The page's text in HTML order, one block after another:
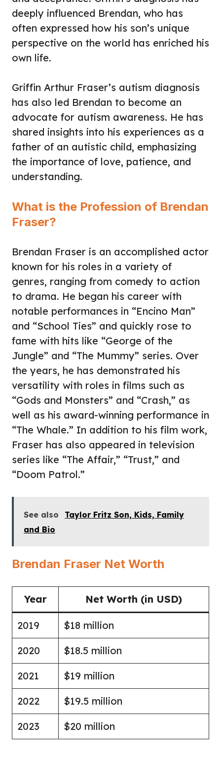
deeply influenced Brendan, who has
often expressed how his son’s unique
perspective on the world has enriched his
own life.
Griffin Arthur Fraser’s autism diagnosis
has also led Brendan to become an
advocate for autism awareness. He has
shared insights into his experiences as a
father of an autistic child, emphasizing
the importance of love, patience, and
understanding.
What is the Profession of Brendan
Fraser?
Brendan Fraser is an accomplished actor
known for his roles in a variety of
genres, ranging from comedy to action
to drama. He began his career with
notable performances in “Encino Man”
and “School Ties” and quickly rose to
fame with hits like “George of the
Jungle” and “The Mummy” series. Over
the years, he has demonstrated his
versatility with roles in films such as
“Gods and Monsters” and “Crash,” as
well as his award-winning performance in
“The Whale.” In addition to his film work,
Fraser has also appeared in television
series like “The Affair,” “Trust,” and
“Doom Patrol.”
See also
Taylor Fritz Son, Kids, Family
and Bio
Brendan Fraser Net Worth
Year Net Worth (in USD)
2019 $18 million
2020 $18.5 million
2021 $19 million
2022 $19.5 million
2023 $20 million